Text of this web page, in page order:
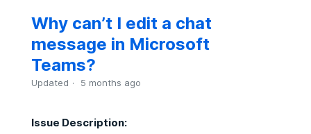
Why can’t I edit a chat
message in Microsoft
Teams?
Updated 5 months ago
Issue Description: